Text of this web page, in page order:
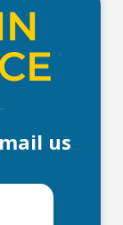
us